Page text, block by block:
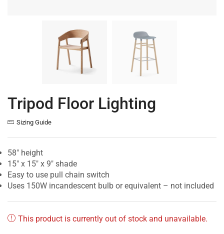
Tripod Floor Lighting
Sizing Guide
58″ height
15″ x 15″ x 9″ shade
Easy to use pull chain switch
Uses 150W incandescent bulb or equivalent – not included
This product is currently out of stock and unavailable.